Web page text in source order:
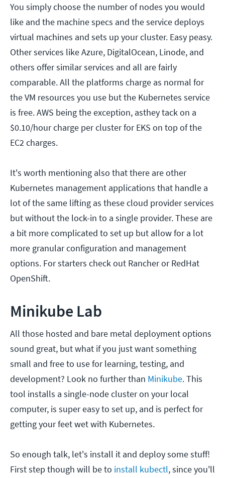
You simply choose the number of nodes you would
like and the machine specs and the service deploys
virtual machines and sets up your cluster. Easy peasy.
Other services like Azure, DigitalOcean, Linode, and
others offer similar services and all are fairly
comparable. All the platforms charge as normal for
the VM resources you use but the Kubernetes service
is free. AWS being the exception, asthey tack on a
$0.10/hour charge per cluster for EKS on top of the
EC2 charges.
It's worth mentioning also that there are other
Kubernetes management applications that handle a
lot of the same lifting as these cloud provider services
but without the lock-in to a single provider. These are
a bit more complicated to set up but allow for a lot
more granular configuration and management
options. For starters check out Rancher or RedHat
OpenShift.
Minikube Lab
All those hosted and bare metal deployment options
sound great, but what if you just want something
small and free to use for learning, testing, and
development? Look no further than Minikube. This
tool installs a single-node cluster on your local
computer, is super easy to set up, and is perfect for
getting your feet wet with Kubernetes.
So enough talk, let's install it and deploy some stuff!
First step though will be to install kubectl, since you'll